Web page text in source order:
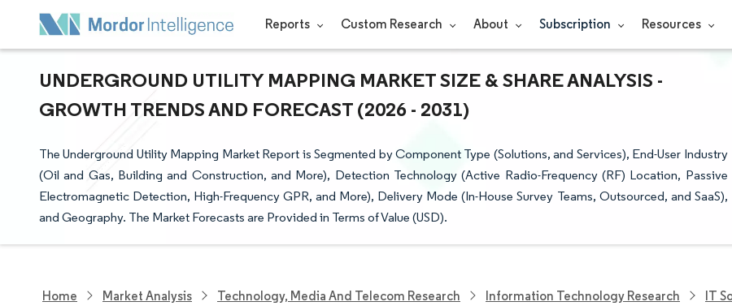
Reports Custom Research About Subscription Resources
UNDERGROUND UTILITY MAPPING MARKET SIZE & SHARE ANALYSIS -
GROWTH TRENDS AND FORECAST (2026 - 2031)
The Underground Utility Mapping Market Report is Segmented by Component Type (Solutions, and Services), End-User Industry
(Oil and Gas, Building and Construction, and More), Detection Technology (Active Radio-Frequency (RF) Location, Passive
Electromagnetic Detection, High-Frequency GPR, and More), Delivery Mode (In-House Survey Teams, Outsourced, and SaaS),
and Geography. The Market Forecasts are Provided in Terms of Value (USD).
Home Market Analysis Technology, Media And Telecom Research Information Technology Research IT